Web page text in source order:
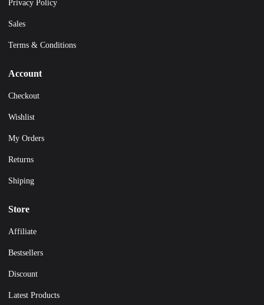
Privacy Policy
Sales
Terms & Conditions
Account
Checkout
Wishlist
My Orders
Returns
Shiping
Store
Affiliate
Bestsellers
Discount
Latest Products